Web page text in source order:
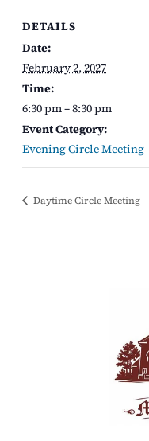
DETAILS
Date:
February 2, 2027
Time:
6:30 pm – 8:30 pm
Event Category:
Evening Circle Meeting
Daytime Circle Meeting